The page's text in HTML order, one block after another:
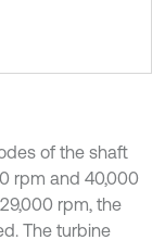
of the shaft
rpm and 40,000
rpm, the
The turbine